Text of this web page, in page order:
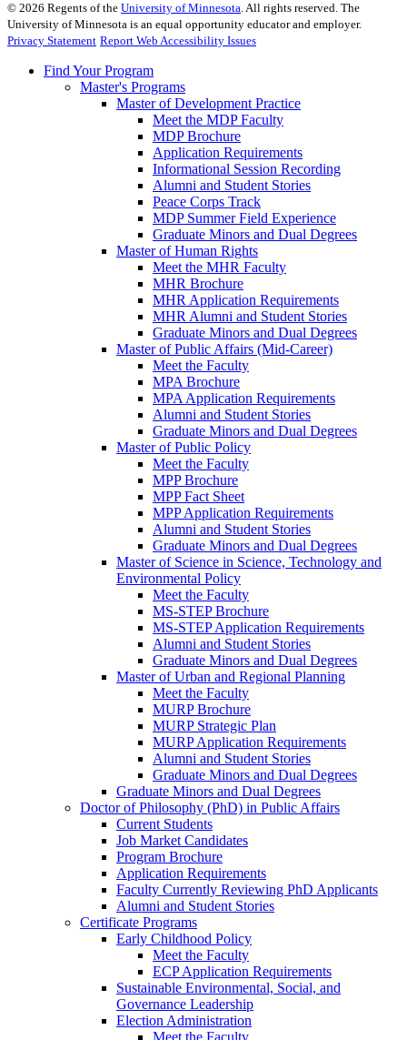
© 2026 Regents of the University of Minnesota. All rights reserved. The
University of Minnesota is an equal opportunity educator and employer.
Privacy Statement Report Web Accessibility Issues
Find Your Program
Master's Programs
Master of Development Practice
Meet the MDP Faculty
MDP Brochure
Application Requirements
Informational Session Recording
Alumni and Student Stories
Peace Corps Track
MDP Summer Field Experience
Graduate Minors and Dual Degrees
Master of Human Rights
Meet the MHR Faculty
MHR Brochure
MHR Application Requirements
MHR Alumni and Student Stories
Graduate Minors and Dual Degrees
Master of Public Affairs (Mid-Career)
Meet the Faculty
MPA Brochure
MPA Application Requirements
Alumni and Student Stories
Graduate Minors and Dual Degrees
Master of Public Policy
Meet the Faculty
MPP Brochure
MPP Fact Sheet
MPP Application Requirements
Alumni and Student Stories
Graduate Minors and Dual Degrees
Master of Science in Science, Technology and
Environmental Policy
Meet the Faculty
MS-STEP Brochure
MS-STEP Application Requirements
Alumni and Student Stories
Graduate Minors and Dual Degrees
Master of Urban and Regional Planning
Meet the Faculty
MURP Brochure
MURP Strategic Plan
MURP Application Requirements
Alumni and Student Stories
Graduate Minors and Dual Degrees
Graduate Minors and Dual Degrees
Doctor of Philosophy (PhD) in Public Affairs
Current Students
Job Market Candidates
Program Brochure
Application Requirements
Faculty Currently Reviewing PhD Applicants
Alumni and Student Stories
Certificate Programs
Early Childhood Policy
Meet the Faculty
ECP Application Requirements
Sustainable Environmental, Social, and
Governance Leadership
Election Administration